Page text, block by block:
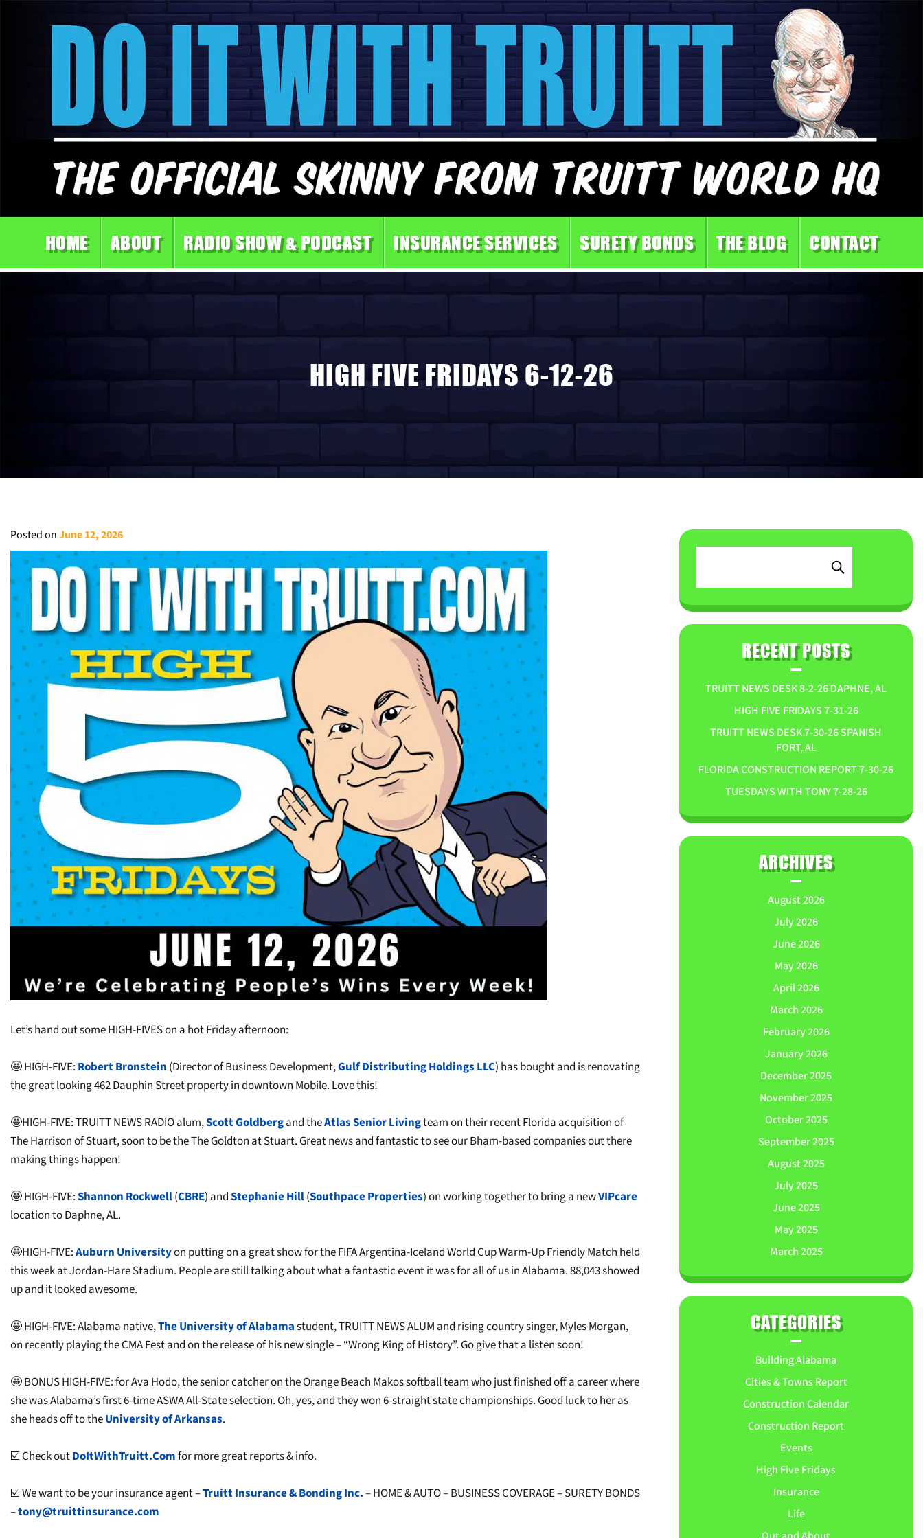
HOME ABOUT RADIO SHOW & PODCAST INSURANCE SERVICES SURETY BONDS THE BLOG CONTACT
HIGH FIVE FRIDAYS 6-12-26
Posted onJune 12, 2026
Let’s hand out some HIGH-FIVES on a hot Friday afternoon:
🤩 HIGH-FIVE: Robert Bronstein (Director of Business Development,Gulf Distributing Holdings LLC) has bought and is renovating
the great looking 462 Dauphin Street property in downtown Mobile. Love this!
🤩HIGH-FIVE: TRUITT NEWS RADIO alum,Scott Goldbergand theAtlas Senior Livingteam on their recent Florida acquisition of
The Harrison of Stuart, soon to be the The Goldton at Stuart. Great news and fantastic to see our Bham-based companies out there
making things happen!
🤩 HIGH-FIVE:Shannon Rockwell(CBRE) andStephanie Hill(Southpace Properties) on working together to bring a newVIPcare
location to Daphne, AL.
🤩HIGH-FIVE:Auburn Universityon putting on a great show for the FIFA Argentina-Iceland World Cup Warm-Up Friendly Match held
this week at Jordan-Hare Stadium. People are still talking about what a fantastic event it was for all of us in Alabama. 88,043 showed
up and it looked awesome.
🤩 HIGH-FIVE: Alabama native,The University of Alabamastudent, TRUITT NEWS ALUM and rising country singer, Myles Morgan,
on recently playing the CMA Fest and on the release of his new single – “Wrong King of History”. Go give that a listen soon!
🤩 BONUS HIGH-FIVE: for Ava Hodo, the senior catcher on the Orange Beach Makos softball team who just finished off a career where
she was Alabama’s first 6-time ASWA All-State selection. Oh, yes, and they won 6-straight state championships. Good luck to her as
she heads off to theUniversity of Arkansas.
☑️ Check outDoItWithTruitt.Comfor more great reports & info.
☑️ We want to be your insurance agent –Truitt Insurance & Bonding Inc.– HOME & AUTO – BUSINESS COVERAGE – SURETY BONDS
–tony@truittinsurance.com
RECENT POSTS
TRUITT NEWS DESK 8-2-26 DAPHNE, AL
HIGH FIVE FRIDAYS 7-31-26
TRUITT NEWS DESK 7-30-26 SPANISH
FORT, AL
FLORIDA CONSTRUCTION REPORT 7-30-26
TUESDAYS WITH TONY 7-28-26
ARCHIVES
August 2026
July 2026
June 2026
May 2026
April 2026
March 2026
February 2026
January 2026
December 2025
November 2025
October 2025
September 2025
August 2025
July 2025
June 2025
May 2025
March 2025
CATEGORIES
Building Alabama
Cities & Towns Report
Construction Calendar
Construction Report
Events
High Five Fridays
Insurance
Life